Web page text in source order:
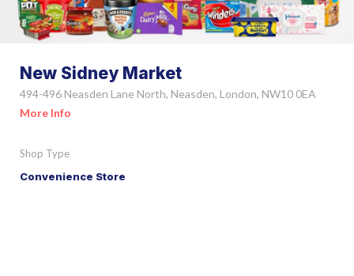
New Sidney Market
494-496 Neasden Lane North, Neasden, London, NW10 0EA
More Info
Shop Type
Convenience Store